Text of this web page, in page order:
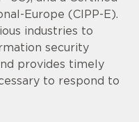
Europe (CIPP-E).
industries to
security
provides timely
to respond to